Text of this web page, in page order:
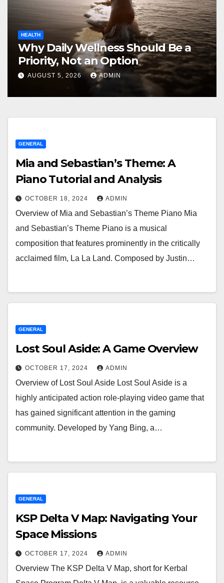
HEALTH
Why Daily Wellness Should Be a
Priority, Not an Option
AUGUST 5, 2026 ADMIN
GENERAL
Mia and Sebastian’s Theme: A
Piano Tutorial and Analysis
OCTOBER 18, 2024 ADMIN
Overview of Mia and Sebastian’s Theme Piano Mia
and Sebastian’s Theme Piano is a musical
composition that features prominently in the critically
acclaimed film, La La Land. Composed by Justin…
GENERAL
Lost Soul Aside: A Game Overview
OCTOBER 17, 2024 ADMIN
Overview of Lost Soul Aside Lost Soul Aside is a
highly anticipated action role-playing video game that
has gained significant attention in the gaming
community. Developed by Yang Bing, a…
GENERAL
KSP Delta V Map: Navigating Your
Space Missions
OCTOBER 17, 2024 ADMIN
Overview The KSP Delta V Map, short for Kerbal